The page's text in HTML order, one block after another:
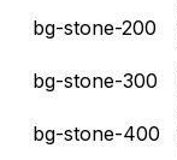
bg-stone-200
bg-stone-300
bg-stone-400